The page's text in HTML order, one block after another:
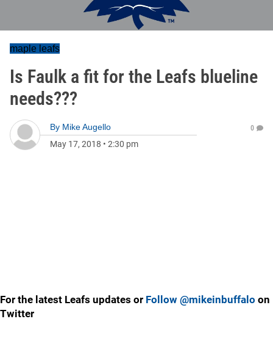
maple leafs
Is Faulk a fit for the Leafs blueline
needs???
By Mike Augello
May 17, 2018 • 2:30 pm
0
For the latest Leafs updates or Follow @mikeinbuffalo on
Twitter